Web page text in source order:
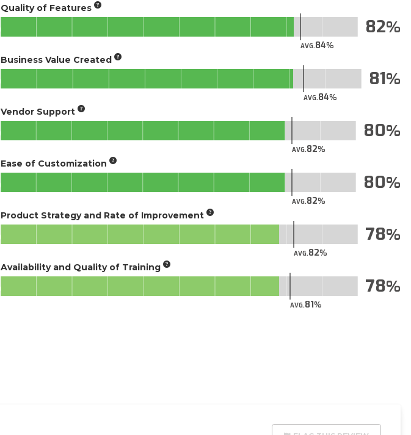
Quality of Features
AVG.84
82
Business Value Created
AVG.84
81
Vendor Support
AVG.82
80
Ease of Customization
AVG.82
80
Product Strategy and Rate of Improvement
AVG.82
78
Availability and Quality of Training
AVG.81
78